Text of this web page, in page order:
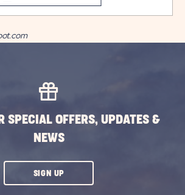
SPECIAL OFFERS, UPDATES &
NEWS
SIGN UPCLICK